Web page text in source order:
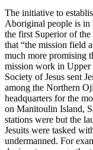
The initiative to
Aboriginal people is in
the first Superior of
that “the mission field
much more promising
mission work in Upper
Society of Jesus sent
among the Northern
headquarters for the
on Manitoulin Island,
stations were but the
Jesuits were tasked
undermanned. For